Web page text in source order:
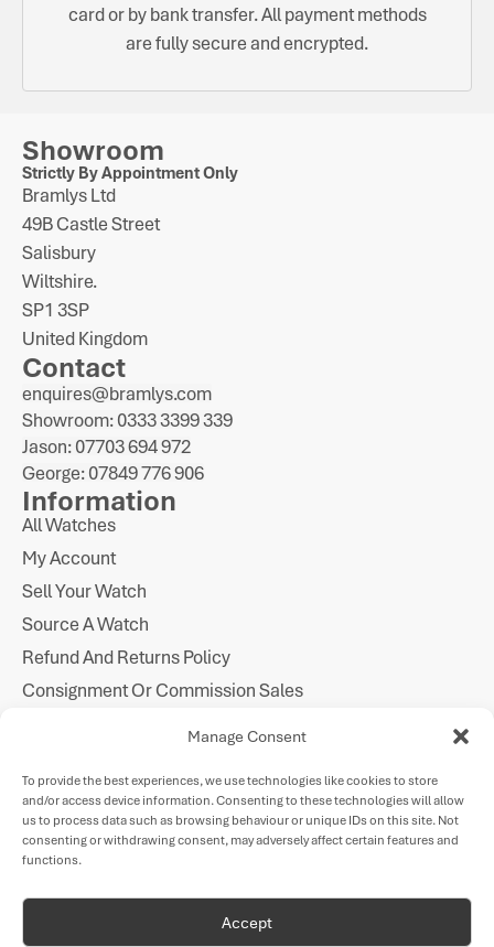
Manage Consent
To provide the best experiences, we use technologies like cookies to store
and/or access device information. Consenting to these technologies will allow
us to process data such as browsing behaviour or unique IDs on this site. Not
consenting or withdrawing consent, may adversely affect certain features and
functions.
Accept
card or by bank transfer. All payment methods
are fully secure and encrypted.
Showroom
Strictly By Appointment Only
Bramlys Ltd
49B Castle Street
Salisbury
Wiltshire.
SP1 3SP
United Kingdom
Contact
enquires@bramlys.com
Showroom: 0333 3399 339
Jason: 07703 694 972
George: 07849 776 906
Information
All Watches
My Account
Sell Your Watch
Source A Watch
Refund And Returns Policy
Consignment Or Commission Sales
Privacy Statement
Follow Us
Payments